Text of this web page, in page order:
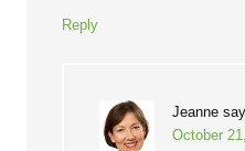
Reply
Jeanne
October